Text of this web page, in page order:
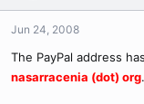
Jun 24, 2008
The PayPal address
nasarracenia (dot) org.